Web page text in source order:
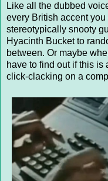
Like all the dubbed
every British accent
stereotypically snooty
Hyacinth Bucket to
between. Or maybe
have to find out if this is
click-clacking on a